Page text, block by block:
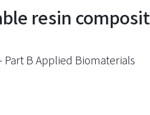
resin
B Applied Biomaterials